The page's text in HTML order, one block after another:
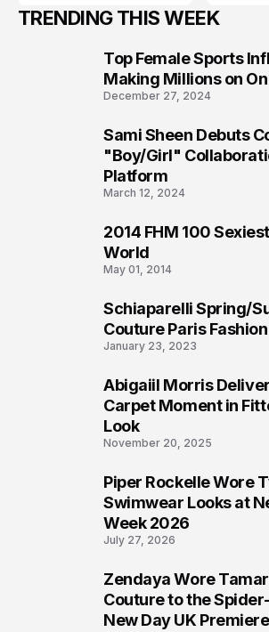
TRENDING THIS WEEK
Top Female Sports
Making Millions on
December 27, 2024
Sami Sheen Debuts
"Boy/Girl"
Platform
March 12, 2024
2014 FHM 100
World
May 01, 2014
Schiaparelli Spring/
Couture Paris
January 23, 2023
Abigaiil Morris
Carpet Moment in
Look
November 20, 2025
Piper Rockelle Wore
Swimwear Looks at
Week 2026
July 27, 2026
Zendaya Wore
Couture to the
New Day UK